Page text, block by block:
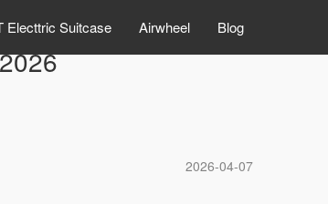
Electtric Suitcase Airwheel Blog
2026-04-07